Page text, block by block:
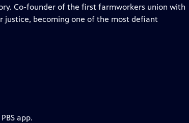
Co-founder of the first farmworkers union with
justice, becoming one of the most defiant
app.